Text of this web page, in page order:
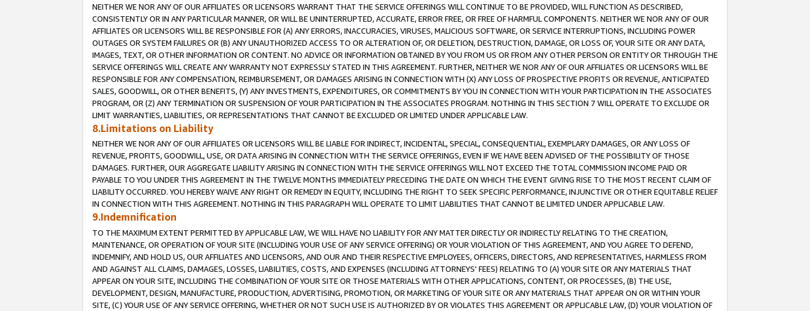
NEITHER WE NOR ANY OF OUR AFFILIATES OR LICENSORS WARRANT THAT THE SERVICE OFFERINGS WILL CONTINUE TO BE PROVIDED, WILL FUNCTION AS DESCRIBED,
CONSISTENTLY OR IN ANY PARTICULAR MANNER, OR WILL BE UNINTERRUPTED, ACCURATE, ERROR FREE, OR FREE OF HARMFUL COMPONENTS. NEITHER WE NOR ANY OF OUR
AFFILIATES OR LICENSORS WILL BE RESPONSIBLE FOR (A) ANY ERRORS, INACCURACIES, VIRUSES, MALICIOUS SOFTWARE, OR SERVICE INTERRUPTIONS, INCLUDING POWER
OUTAGES OR SYSTEM FAILURES OR (B) ANY UNAUTHORIZED ACCESS TO OR ALTERATION OF, OR DELETION, DESTRUCTION, DAMAGE, OR LOSS OF, YOUR SITE OR ANY DATA,
IMAGES, TEXT, OR OTHER INFORMATION OR CONTENT. NO ADVICE OR INFORMATION OBTAINED BY YOU FROM US OR FROM ANY OTHER PERSON OR ENTITY OR THROUGH THE
SERVICE OFFERINGS WILL CREATE ANY WARRANTY NOT EXPRESSLY STATED IN THIS AGREEMENT. FURTHER, NEITHER WE NOR ANY OF OUR AFFILIATES OR LICENSORS WILL BE
RESPONSIBLE FOR ANY COMPENSATION, REIMBURSEMENT, OR DAMAGES ARISING IN CONNECTION WITH (X) ANY LOSS OF PROSPECTIVE PROFITS OR REVENUE, ANTICIPATED
SALES, GOODWILL, OR OTHER BENEFITS, (Y) ANY INVESTMENTS, EXPENDITURES, OR COMMITMENTS BY YOU IN CONNECTION WITH YOUR PARTICIPATION IN THE ASSOCIATES
PROGRAM, OR (Z) ANY TERMINATION OR SUSPENSION OF YOUR PARTICIPATION IN THE ASSOCIATES PROGRAM. NOTHING IN THIS SECTION 7 WILL OPERATE TO EXCLUDE OR
LIMIT WARRANTIES, LIABILITIES, OR REPRESENTATIONS THAT CANNOT BE EXCLUDED OR LIMITED UNDER APPLICABLE LAW.
8.Limitations on Liability
NEITHER WE NOR ANY OF OUR AFFILIATES OR LICENSORS WILL BE LIABLE FOR INDIRECT, INCIDENTAL, SPECIAL, CONSEQUENTIAL, EXEMPLARY DAMAGES, OR ANY LOSS OF
REVENUE, PROFITS, GOODWILL, USE, OR DATA ARISING IN CONNECTION WITH THE SERVICE OFFERINGS, EVEN IF WE HAVE BEEN ADVISED OF THE POSSIBILITY OF THOSE
DAMAGES. FURTHER, OUR AGGREGATE LIABILITY ARISING IN CONNECTION WITH THE SERVICE OFFERINGS WILL NOT EXCEED THE TOTAL COMMISSION INCOME PAID OR
PAYABLE TO YOU UNDER THIS AGREEMENT IN THE TWELVE MONTHS IMMEDIATELY PRECEDING THE DATE ON WHICH THE EVENT GIVING RISE TO THE MOST RECENT CLAIM OF
LIABILITY OCCURRED. YOU HEREBY WAIVE ANY RIGHT OR REMEDY IN EQUITY, INCLUDING THE RIGHT TO SEEK SPECIFIC PERFORMANCE, INJUNCTIVE OR OTHER EQUITABLE RELIEF
IN CONNECTION WITH THIS AGREEMENT. NOTHING IN THIS PARAGRAPH WILL OPERATE TO LIMIT LIABILITIES THAT CANNOT BE LIMITED UNDER APPLICABLE LAW.
9.Indemnification
TO THE MAXIMUM EXTENT PERMITTED BY APPLICABLE LAW, WE WILL HAVE NO LIABILITY FOR ANY MATTER DIRECTLY OR INDIRECTLY RELATING TO THE CREATION,
MAINTENANCE, OR OPERATION OF YOUR SITE (INCLUDING YOUR USE OF ANY SERVICE OFFERING) OR YOUR VIOLATION OF THIS AGREEMENT, AND YOU AGREE TO DEFEND,
INDEMNIFY, AND HOLD US, OUR AFFILIATES AND LICENSORS, AND OUR AND THEIR RESPECTIVE EMPLOYEES, OFFICERS, DIRECTORS, AND REPRESENTATIVES, HARMLESS FROM
AND AGAINST ALL CLAIMS, DAMAGES, LOSSES, LIABILITIES, COSTS, AND EXPENSES (INCLUDING ATTORNEYS' FEES) RELATING TO (A) YOUR SITE OR ANY MATERIALS THAT
APPEAR ON YOUR SITE, INCLUDING THE COMBINATION OF YOUR SITE OR THOSE MATERIALS WITH OTHER APPLICATIONS, CONTENT, OR PROCESSES, (B) THE USE,
DEVELOPMENT, DESIGN, MANUFACTURE, PRODUCTION, ADVERTISING, PROMOTION, OR MARKETING OF YOUR SITE OR ANY MATERIALS THAT APPEAR ON OR WITHIN YOUR
SITE, (C) YOUR USE OF ANY SERVICE OFFERING, WHETHER OR NOT SUCH USE IS AUTHORIZED BY OR VIOLATES THIS AGREEMENT OR APPLICABLE LAW, (D) YOUR VIOLATION OF